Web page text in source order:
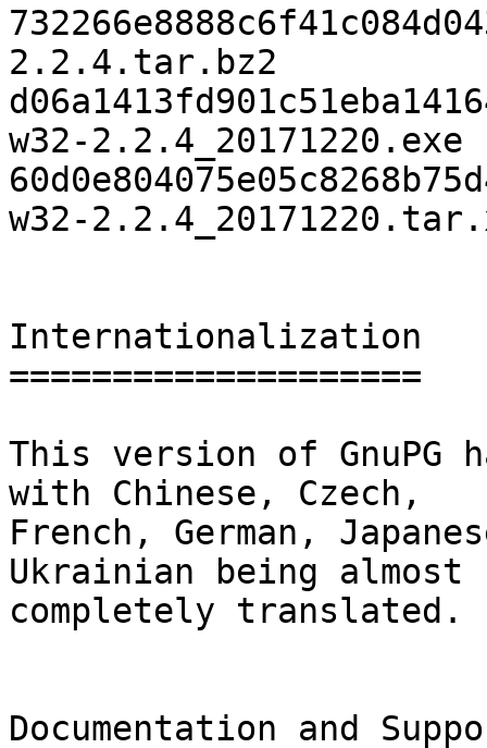
2.2.4.tar.bz2
w32-2.2.4_20171220.exe
w32-
Internationalization
====================
This version of GnuPG
with Chinese, Czech,
French, German,
Ukrainian being almost
completely translated.
Documentation and